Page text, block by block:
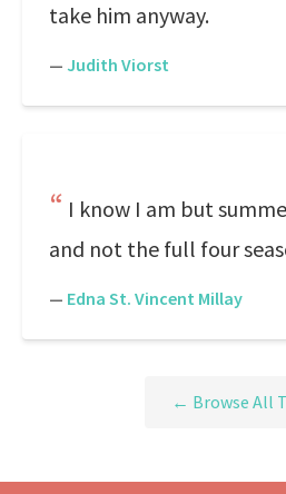
take him anyway.
— Judith Viorst
I know I am but
and not the full four
— Edna St. Vincent Millay
← Browse All